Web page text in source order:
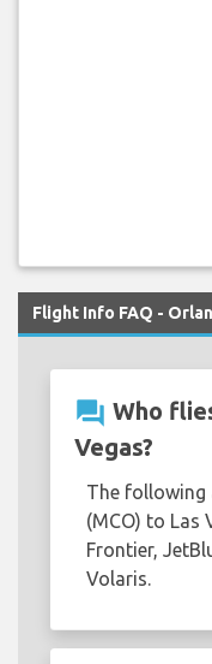
Flight Info FAQ -
question_answer Who
Vegas?
The
(MCO) to Las
Frontier,
Volaris.